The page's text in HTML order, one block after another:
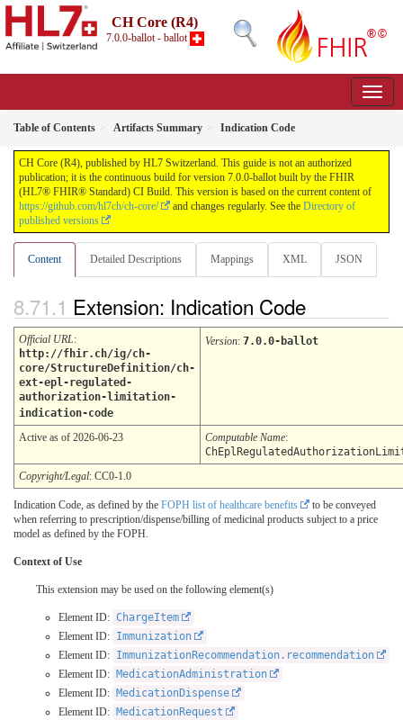
CH Core (R4)
7.0.0-ballot - ballot
Table of Contents Artifacts Summary Indication Code
CH Core (R4), published by HL7 Switzerland. This guide is not an authorized
publication; it is the continuous build for version 7.0.0-ballot built by the FHIR
(HL7® FHIR® Standard) CI Build. This version is based on the current content of
https://github.com/hl7ch/ch-core/
and changes regularly. See the Directory of
published versions
Content Detailed Descriptions Mappings XML JSON
Extension: Indication Code
Official URL:
http://fhir.ch/ig/ch-
core/StructureDefinition/ch-
ext-epl-regulated-
authorization-limitation-
indication-code
Version: 7.0.0-ballot
Active as of 2026-06-23 Computable Name:
Copyright/Legal: CC0-1.0
Indication Code, as defined by the FOPH list of healthcare benefits
to be conveyed
when referring to prescription/dispense/billing of medicinal products subject to a price
model as defined by the FOPH.
Context of Use
This extension may be used on the following element(s)
Element ID: ChargeItem
Element ID: Immunization
Element ID: ImmunizationRecommendation.recommendation
Element ID: MedicationAdministration
Element ID: MedicationDispense
Element ID: MedicationRequest